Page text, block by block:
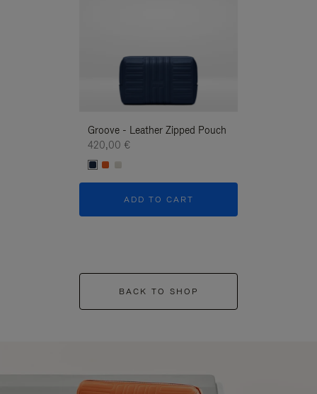
Groove - Leather Zipped Pouch
420,00 €
ADD TO CART
BACK TO SHOP